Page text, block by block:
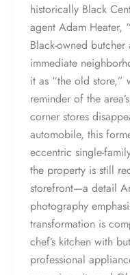
historically Black
agent Adam Heater,
Black-owned
immediate
it as “the old store,”
reminder of the
corner stores
automobile, this
eccentric single-
the property is still
storefront—a detail
photography
transformation is
chef’s kitchen with
professional